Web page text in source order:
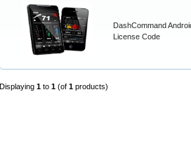
DashCommand
License Code
Displaying 1 to 1 (of 1 products)